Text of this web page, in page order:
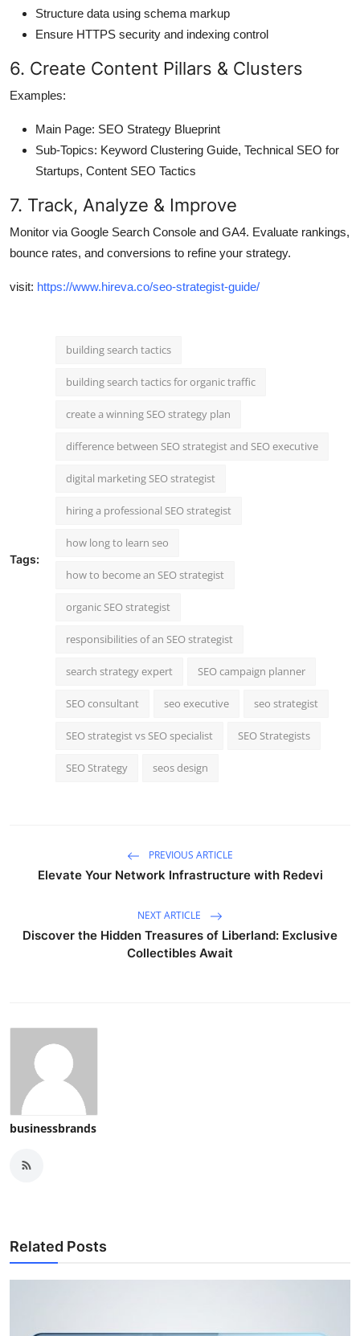
Structure data using schema markup
Ensure HTTPS security and indexing control
6. Create Content Pillars & Clusters
Examples:
Main Page: SEO Strategy Blueprint
Sub-Topics: Keyword Clustering Guide, Technical SEO for
Startups, Content SEO Tactics
7. Track, Analyze & Improve
Monitor via Google Search Console and GA4. Evaluate rankings,
bounce rates, and conversions to refine your strategy.
visit: https://www.hireva.co/seo-strategist-guide/
Tags:
building search tactics
building search tactics for organic traffic
create a winning SEO strategy plan
difference between SEO strategist and SEO executive
digital marketing SEO strategist
hiring a professional SEO strategist
how long to learn seo
how to become an SEO strategist
organic SEO strategist
responsibilities of an SEO strategist
search strategy expert SEO campaign planner
SEO consultant seo executive seo strategist
SEO strategist vs SEO specialist SEO Strategists
SEO Strategy seos design
PREVIOUS ARTICLE
Elevate Your Network Infrastructure with Redevi
NEXT ARTICLE
Discover the Hidden Treasures of Liberland: Exclusive
Collectibles Await
businessbrands
Related Posts